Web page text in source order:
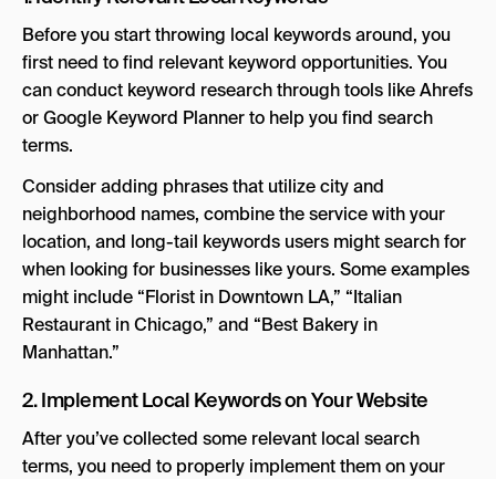
Before you start throwing local keywords around, you
first need to find relevant keyword opportunities. You
can conduct keyword research through tools like Ahrefs
or Google Keyword Planner to help you find search
terms.
Consider adding phrases that utilize city and
neighborhood names, combine the service with your
location, and long-tail keywords users might search for
when looking for businesses like yours. Some examples
might include “Florist in Downtown LA,” “Italian
Restaurant in Chicago,” and “Best Bakery in
Manhattan.”
2. Implement Local Keywords on Your Website
After you’ve collected some relevant local search
terms, you need to properly implement them on your